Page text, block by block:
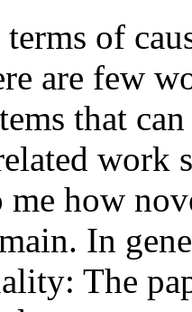
of
are few
that
work
how
In
The